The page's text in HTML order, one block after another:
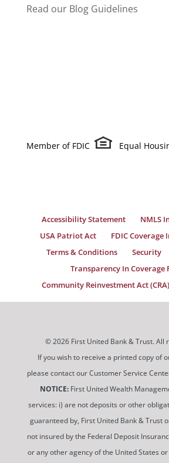
Read our Blog Guidelines
Member of FDIC Equal
Accessibility Statement
NMLS
USA Patriot Act
FDIC
Terms & Conditions
Security
Transparency In Coverage
Community Reinvestment Act
© 2026 First United Bank & Trust. All
If you wish to receive a printed copy of
please contact our Customer Service
NOTICE:First United Wealth
services: i) are not deposits or other
guaranteed by, First United Bank & Trust
not insured by the Federal Deposit
or any other agency of the United States